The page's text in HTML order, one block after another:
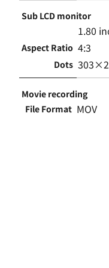
Sub LCD monitor
1.80
Aspect Ratio 4:3
Dots
Movie recording
File Format MOV